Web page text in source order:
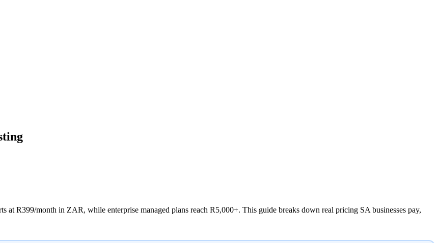
at R399/month in ZAR, while enterprise managed plans reach R5,000+. This guide breaks down real pricing SA businesses pay,